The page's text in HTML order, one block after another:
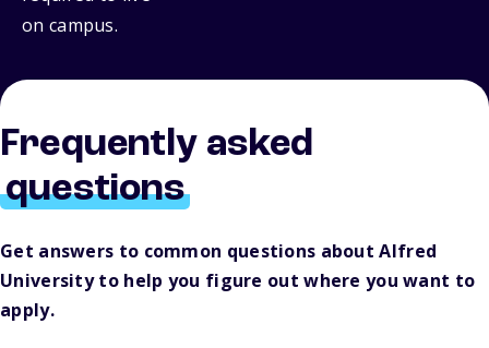
on campus.
Frequently asked
questions
Get answers to common questions about Alfred
University to help you figure out where you want to
apply.